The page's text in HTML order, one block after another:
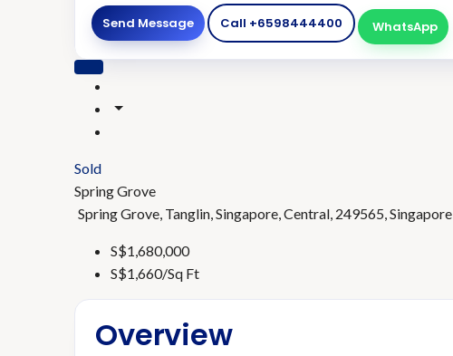
Send Message Call +6598444400 WhatsApp
Sold
Spring Grove
Spring Grove, Tanglin, Singapore, Central, 249565, Singapore
S$1,680,000
S$1,660/Sq Ft
Overview